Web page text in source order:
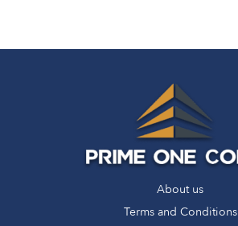
About us
Terms and Conditions